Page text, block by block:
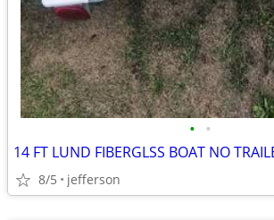
• •
14 FT LUND FIBERGLSS BOAT NO
8/5 jefferson